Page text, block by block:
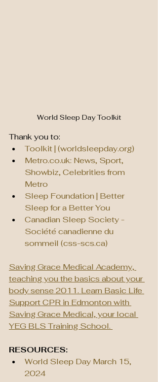
World Sleep Day Toolkit
Thank you to:
Toolkit | (worldsleepday.org)
Metro.co.uk: News, Sport,
Showbiz, Celebrities from
Metro
Sleep Foundation | Better
Sleep for a Better You
Canadian Sleep Society -
Société canadienne du
sommeil (css-scs.ca)
Saving Grace Medical Academy,
teaching you the basics about your
body sense 2011. Learn Basic Life
Support CPR in Edmonton with
Saving Grace Medical, your local
YEG BLS Training School.
RESOURCES:
World Sleep Day March 15,
2024